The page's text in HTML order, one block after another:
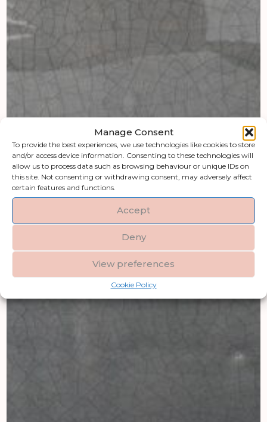
Manage Consent
To provide the best experiences, we use technologies like cookies to store
and/or access device information. Consenting to these technologies will
allow us to process data such as browsing behaviour or unique IDs on
this site. Not consenting or withdrawing consent, may adversely affect
certain features and functions.
Accept
Deny
View preferences
Cookie Policy